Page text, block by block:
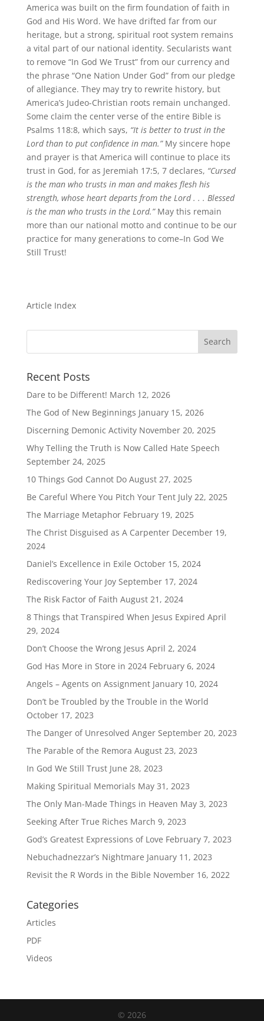
America was built on the firm foundation of faith in
God and His Word. We have drifted far from our
heritage, but a strong, spiritual root system remains
a vital part of our national identity. Secularists want
to remove “In God We Trust” from our currency and
the phrase “One Nation Under God” from our pledge
of allegiance. They may try to rewrite history, but
America’s Judeo-Christian roots remain unchanged.
Some claim the center verse of the entire Bible is
Psalms 118:8, which says, “It is better to trust in the
Lord than to put confidence in man.”My sincere hope
and prayer is that America will continue to place its
trust in God, for as Jeremiah 17:5, 7 declares, “Cursed
is the man who trusts in man and makes flesh his
strength, whose heart departs from the Lord . . . Blessed
is the man who trusts in the Lord.” May this remain
more than our national motto and continue to be our
practice for many generations to come–In God We
Still Trust!
Article Index
Recent Posts
Dare to be Different! March 12, 2026
The God of New Beginnings January 15, 2026
Discerning Demonic Activity November 20, 2025
Why Telling the Truth is Now Called Hate Speech
September 24, 2025
10 Things God Cannot Do August 27, 2025
Be Careful Where You Pitch Your Tent July 22, 2025
The Marriage Metaphor February 19, 2025
The Christ Disguised as A Carpenter December 19,
2024
Daniel’s Excellence in Exile October 15, 2024
Rediscovering Your Joy September 17, 2024
The Risk Factor of Faith August 21, 2024
8 Things that Transpired When Jesus Expired April
29, 2024
Don’t Choose the Wrong Jesus April 2, 2024
God Has More in Store in 2024 February 6, 2024
Angels – Agents on Assignment January 10, 2024
Don’t be Troubled by the Trouble in the World
October 17, 2023
The Danger of Unresolved Anger September 20, 2023
The Parable of the Remora August 23, 2023
In God We Still Trust June 28, 2023
Making Spiritual Memorials May 31, 2023
The Only Man-Made Things in Heaven May 3, 2023
Seeking After True Riches March 9, 2023
God’s Greatest Expressions of Love February 7, 2023
Nebuchadnezzar’s Nightmare January 11, 2023
Revisit the R Words in the Bible November 16, 2022
Categories
Articles
PDF
Videos
© 2026